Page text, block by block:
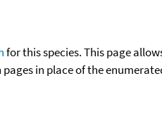
for this species. This page
in place of the